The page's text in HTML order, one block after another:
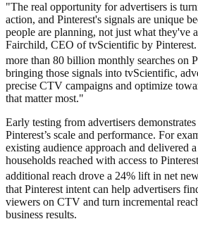
"The real opportunity for advertisers is
action, and Pinterest's signals are unique
people are planning, not just what they've
Fairchild, CEO of tvScientific by
more than 80 billion monthly searches on
bringing those signals into tvScientific,
precise CTV campaigns and optimize
that matter most."
Early testing from advertisers
Pinterest’s scale and performance. For
existing audience approach and delivered
households reached with access to
additional reach drove a 24% lift in net
that Pinterest intent can help advertisers
viewers on CTV and turn incremental
business results.